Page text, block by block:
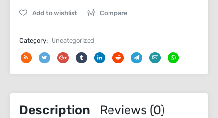
Series
Display
quantity
Add to wishlist Compare
Category: Uncategorized
Description Reviews (0)